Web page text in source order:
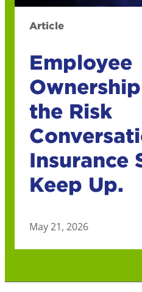
Article
Employee
the Risk
Insurance
Keep Up.
May 21, 2026